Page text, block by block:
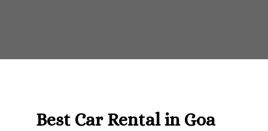
Best Car Rental in Goa